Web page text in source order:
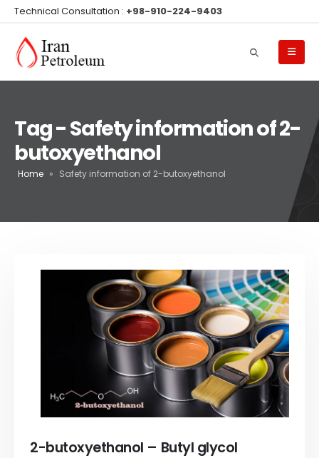
Technical Consultation : +98-910-224-9403
Tag - Safety information of 2-
butoxyethanol
Home » Safety information of 2-butoxyethanol
2-butoxyethanol – Butyl glycol